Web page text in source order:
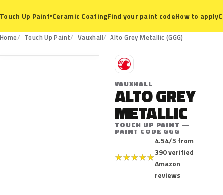
Touch Up Paint▾Ceramic CoatingFind your paint codeHow to apply
Home Touch Up Paint Vauxhall Alto Grey Metallic (GGG)
GGG
V
VAUXHALL
ALTO GREY
METALLIC
TOUCH UP PAINT —
PAINT CODE GGG
★★★★★
4.54/5 from
390 verified
Amazon
reviews